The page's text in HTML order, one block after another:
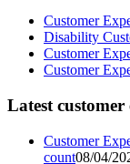
Customer
Disability
Customer
Customer
Latest customer
Customer
count08/04/